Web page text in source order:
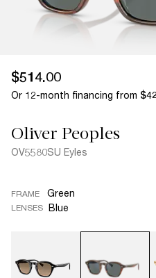
$514.00
Or 12-month financing from
Oliver Peoples
OV5580SU Eyles
FRAME Green
LENSES Blue